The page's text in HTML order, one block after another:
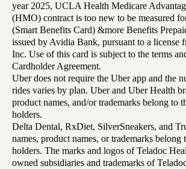
year 2025, UCLA Health Medicare
(HMO) contract is too new to be measured
(Smart Benefits Card) &more Benefits
issued by Avidia Bank, pursuant to a license
Inc. Use of this card is subject to the terms
Cardholder Agreement.
Uber does not require the Uber app and the
rides varies by plan. Uber and Uber Health
product names, and/or trademarks belong to
holders.
Delta Dental, RxDiet, SilverSneakers, and
names, product names, or trademarks belong
holders. The marks and logos of Teladoc
owned subsidiaries and trademarks of